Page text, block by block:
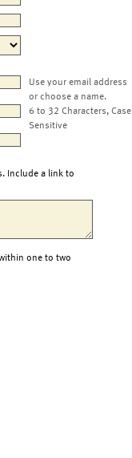
Use your email address
or choose a name.
6 to 32 Characters, Case
Sensitive
Include a link to
one to two